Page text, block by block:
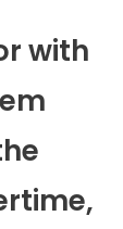
with